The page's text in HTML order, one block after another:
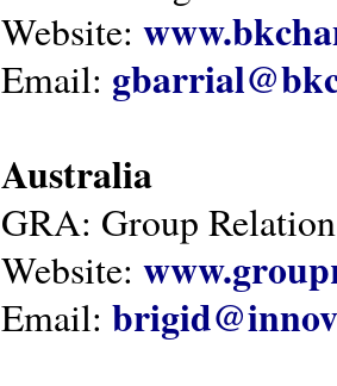
Website:
Email:
Australia
GRA: Group
Website:
Email: